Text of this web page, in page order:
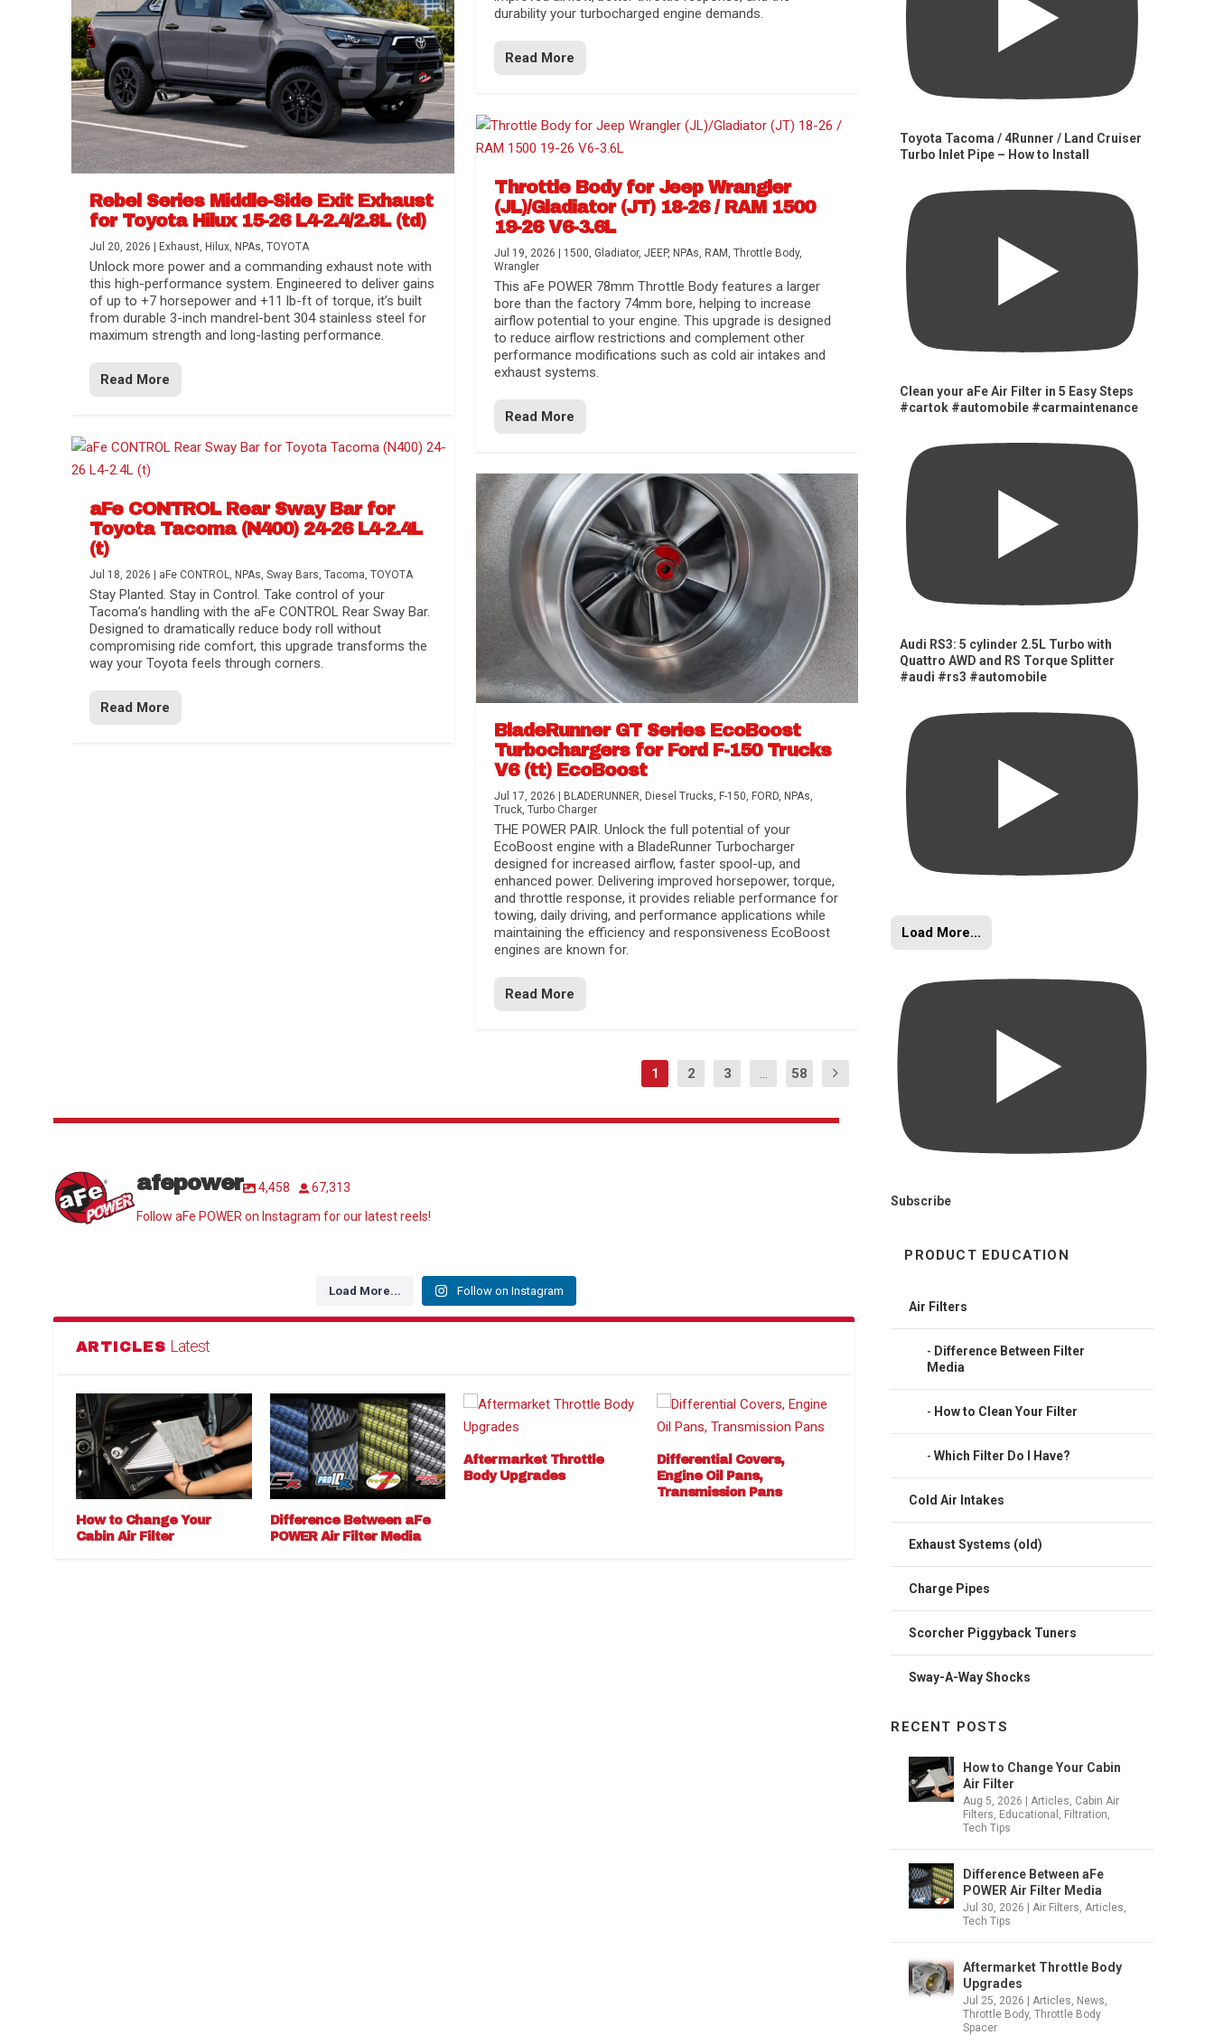
Rebel Series Middle-Side Exit Exhaust
for Toyota Hilux 15-26 L4-2.4/2.8L (td)
Jul 20, 2026 Exhaust, Hilux, NPAs,TOYOTA
Unlock more power and a commanding exhaust note with
this high-performance system. Engineered to deliver gains
of up to +7 horsepower and +11 lb-ft of torque, it’s built
from durable 3-inch mandrel-bent 304 stainless steel for
maximum strength and long-lasting performance.
Read More
aFe CONTROL Rear Sway Bar for
Toyota Tacoma (N400) 24-26 L4-2.4L
(t)
Jul 18, 2026 aFe CONTROL, NPAs,Sway Bars,Tacoma,TOYOTA
Stay Planted. Stay in Control. Take control of your
Tacoma’s handling with the aFe CONTROL Rear Sway Bar.
Designed to dramatically reduce body roll without
compromising ride comfort, this upgrade transforms the
way your Toyota feels through corners.
Read More
durability your turbocharged engine demands.
Read More
Throttle Body for Jeep Wrangler
(JL)/Gladiator (JT) 18-26 / RAM 1500
19-26 V6-3.6L
Jul 19, 2026 1500, Gladiator, JEEP, NPAs, RAM , Throttle Body,
Wrangler
This aFe POWER 78mm Throttle Body features a larger
bore than the factory 74mm bore, helping to increase
airflow potential to your engine. This upgrade is designed
to reduce airflow restrictions and complement other
performance modifications such as cold air intakes and
exhaust systems.
Read More
BladeRunner GT Series EcoBoost
Turbochargers for Ford F-150 Trucks
V6 (tt) EcoBoost
Jul 17, 2026 BLADERUNNER, Diesel Trucks, F-150, FORD, NPAs,
Truck, Turbo Charger
THE POWER PAIR. Unlock the full potential of your
EcoBoost engine with a BladeRunner Turbocharger
designed for increased airflow, faster spool-up, and
enhanced power. Delivering improved horsepower, torque,
and throttle response, it provides reliable performance for
towing, daily driving, and performance applications while
maintaining the efficiency and responsiveness EcoBoost
engines are known for.
Read More
1 2 3 ... 58
afepower 4,458
67,313
Follow aFe POWER on Instagram for our latest reels!
Load More... Follow on Instagram
ARTICLES Latest
How to Change Your
Cabin Air Filter
Difference Between aFe
POWER Air Filter Media
Aftermarket Throttle
Body Upgrades
Differential Covers,
Engine Oil Pans,
Transmission Pans
Toyota Tacoma / 4Runner / Land Cruiser
Turbo Inlet Pipe – How to Install
Clean your aFe Air Filter in 5 Easy Steps
#cartok #automobile #carmaintenance
Audi RS3: 5 cylinder 2.5L Turbo with
Quattro AWD and RS Torque Splitter
#audi #rs3 #automobile
Load More...
Subscribe
PRODUCT EDUCATION
Air Filters
Difference Between Filter
Media
How to Clean Your Filter
Which Filter Do I Have?
Cold Air Intakes
Exhaust Systems (old)
Charge Pipes
Scorcher Piggyback Tuners
Sway-A-Way Shocks
RECENT POSTS
How to Change Your Cabin
Air Filter
Aug 5, 2026 |Articles, Cabin Air
Filters, Educational , Filtration,
Tech Tips
Difference Between aFe
POWER Air Filter Media
Jul 30, 2026 |Air Filters,Articles,
Tech Tips
Aftermarket Throttle Body
Upgrades
Jul 25, 2026 |Articles, News,
Throttle Body,Throttle Body
Spacer